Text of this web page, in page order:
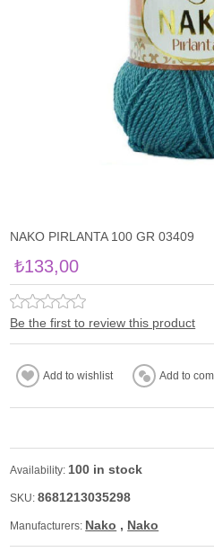
NAKO PIRLANTA 100 GR 03409
₺133,00
Be the first to review this product
Availability: 100 in stock
SKU: 8681213035298
Manufacturers: Nako , Nako